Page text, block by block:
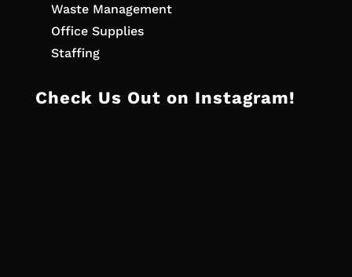
Waste Management
Office Supplies
Staffing
Check Us Out on Instagram!